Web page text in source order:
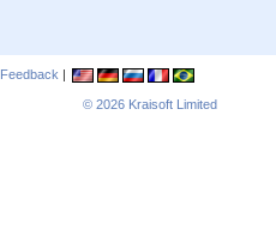
Feedback |
© 2026 Kraisoft Limited